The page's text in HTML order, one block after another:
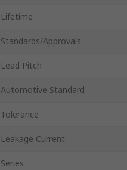
Lifetime
Standards/Approvals
Lead Pitch
Automotive Standard
Tolerance
Leakage Current
Series